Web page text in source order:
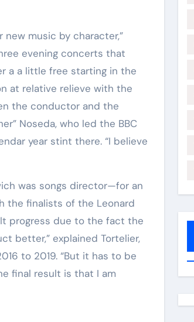
new music by character,”
evening concerts that
a a little free starting in the
at relative relieve with the
the conductor and the
Noseda, who led the BBC
year stint there. “I believe
was songs director—for an
the finalists of the Leonard
progress due to the fact the
better,” explained Tortelier,
to 2019. “But it has to be
final result is that I am